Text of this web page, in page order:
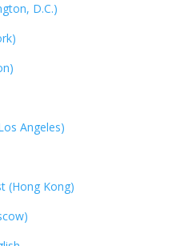
D.C.)
Angeles)
(Hong Kong)